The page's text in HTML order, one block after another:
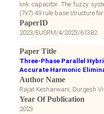
link capacitor. The fuzzy
(7x7) 49 rule base structure
PaperID
2023/EUSRM/4/2023/61382
Paper Title
Three-Phase Parallel
Accurate Harmonic
Author Name
Rajat Kesharwani, Durgesh
Year Of Publication
2023